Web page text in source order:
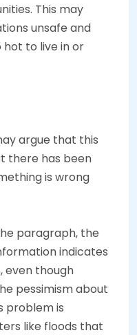
This may
unsafe and
to live in or
argue that this
there has been
is wrong
paragraph, the
indicates
even though
pessimism about
problem is
like floods that